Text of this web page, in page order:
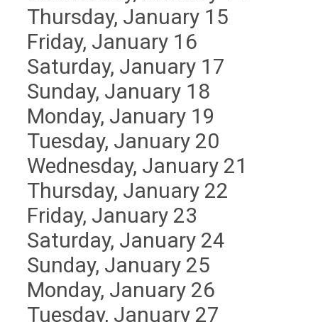
Thursday, January 15
Friday, January 16
Saturday, January 17
Sunday, January 18
Monday, January 19
Tuesday, January 20
Wednesday, January 21
Thursday, January 22
Friday, January 23
Saturday, January 24
Sunday, January 25
Monday, January 26
Tuesday, January 27